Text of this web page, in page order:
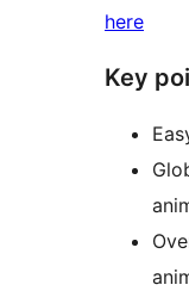
here
Key